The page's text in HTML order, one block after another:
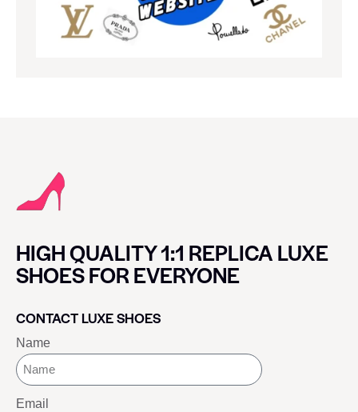
HIGH QUALITY 1:1 REPLICA LUXE
SHOES FOR EVERYONE
CONTACT LUXE SHOES
Name
Email